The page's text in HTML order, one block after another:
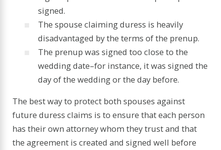
signed.
The spouse claiming duress is heavily
disadvantaged by the terms of the prenup.
The prenup was signed too close to the
wedding date–for instance, it was signed the
day of the wedding or the day before.
The best way to protect both spouses against
future duress claims is to ensure that each person
has their own attorney whom they trust and that
the agreement is created and signed well before